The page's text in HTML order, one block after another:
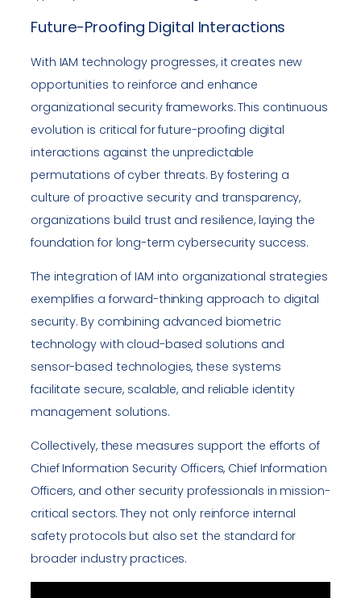
Future-Proofing Digital Interactions
With IAM technology progresses, it creates new
opportunities to reinforce and enhance
organizational security frameworks. This continuous
evolution is critical for future-proofing digital
interactions against the unpredictable
permutations of cyber threats. By fostering a
culture of proactive security and transparency,
organizations build trust and resilience, laying the
foundation for long-term cybersecurity success.
The integration of IAM into organizational strategies
exemplifies a forward-thinking approach to digital
security. By combining advanced biometric
technology with cloud-based solutions and
sensor-based technologies, these systems
facilitate secure, scalable, and reliable identity
management solutions.
Collectively, these measures support the efforts of
Chief Information Security Officers, Chief Information
Officers, and other security professionals in mission-
critical sectors. They not only reinforce internal
safety protocols but also set the standard for
broader industry practices.